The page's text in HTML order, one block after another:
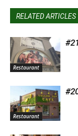
RELATED ARTICLES
Restaurant
Restaurant